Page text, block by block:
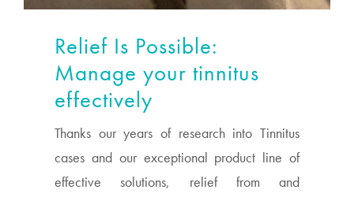
Relief Is Possible:
Manage your tinnitus
effectively
Thanks our years of research into Tinnitus
cases and our exceptional product line of
effective solutions, relief from and